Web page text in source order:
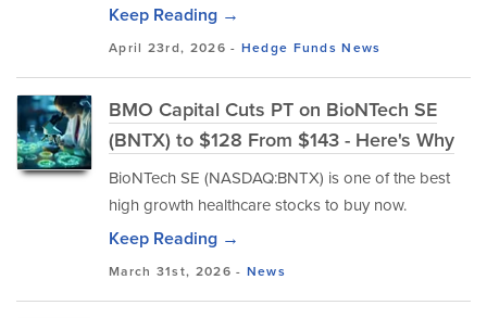
Keep Reading →
April 23rd, 2026 - Hedge Funds News
BMO Capital Cuts PT on BioNTech SE
(BNTX) to $128 From $143 - Here's Why
BioNTech SE (NASDAQ:BNTX) is one of the best
high growth healthcare stocks to buy now.
Keep Reading →
March 31st, 2026 - News